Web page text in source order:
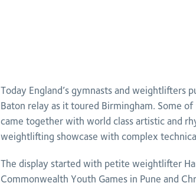
Today England’s gymnasts and weightlifters
Baton relay as it toured Birmingham. Some
came together with world class artistic and
weightlifting showcase with complex
The display started with petite weightlifter
Commonwealth Youth Games in Pune and